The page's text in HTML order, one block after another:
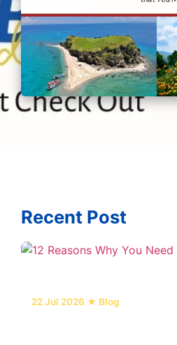
Recent Post
22 Jul 2026 ★ Blog